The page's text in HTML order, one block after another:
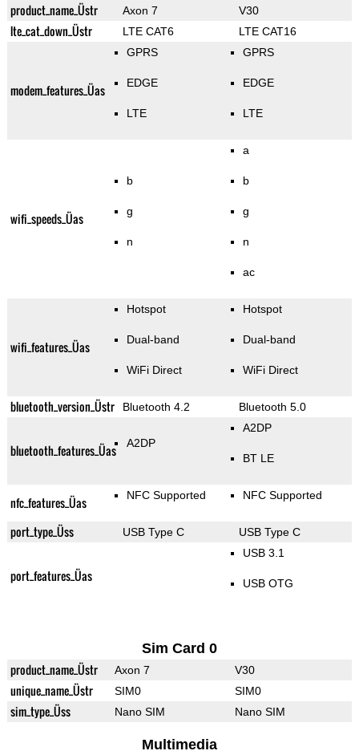
product_name_Üstr Axon 7 V30
lte_cat_down_Üstr LTE CAT6 LTE CAT16
modem_features_Üas
GPRS
EDGE
LTE
GPRS
EDGE
LTE
wifi_speeds_Üas
b
g
n
a
b
g
n
ac
wifi_features_Üas
Hotspot
Dual-band
WiFi Direct
Hotspot
Dual-band
WiFi Direct
bluetooth_version_Üstr Bluetooth 4.2 Bluetooth 5.0
bluetooth_features_Üas A2DP
A2DP
BT LE
nfc_features_Üas NFC Supported NFC Supported
port_type_Üss USB Type C USB Type C
port_features_Üas
USB 3.1
USB OTG
Sim Card 0
product_name_Üstr Axon 7 V30
unique_name_Üstr SIM0 SIM0
sim_type_Üss Nano SIM Nano SIM
Multimedia